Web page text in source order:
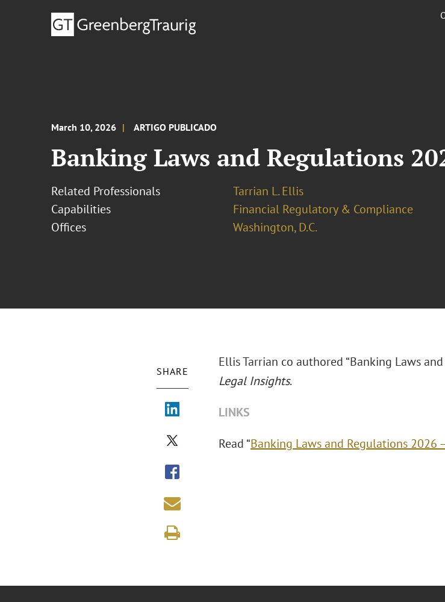
March 10, 2026 ARTIGO PUBLICADO
Banking Laws and Regulations
Related Professionals
Tarrian L. Ellis
Capabilities
Financial Regulatory & Compliance
Offices
Washington, D.C.
SHARE
Ellis Tarrian co authored “Banking Laws
Legal Insights.
LINKS
Read “Banking Laws and Regulations 2026